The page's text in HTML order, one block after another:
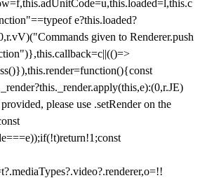
e?this.loaded?
given to Renderer.push
please use .setRender on the